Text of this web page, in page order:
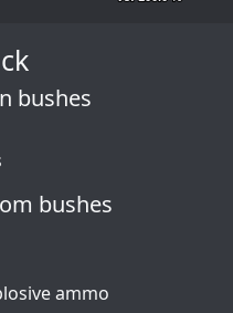
bushes
bushes
ammo